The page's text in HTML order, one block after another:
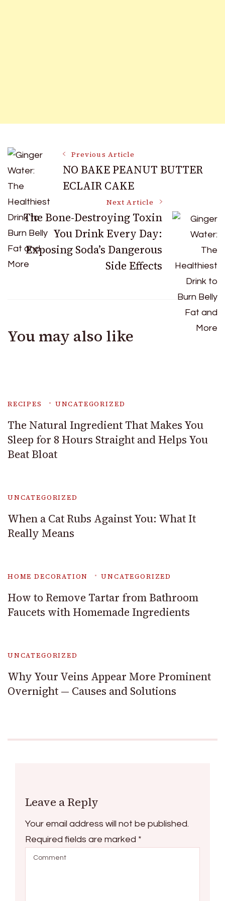
Post
Navigation
Previous Article
NO BAKE PEANUT BUTTER
ECLAIR CAKE
Next Article
The Bone-Destroying Toxin
You Drink Every Day:
Exposing Soda’s Dangerous
Side Effects
You may also like
RECIPES UNCATEGORIZED
The Natural Ingredient That Makes You
Sleep for 8 Hours Straight and Helps You
Beat Bloat
UNCATEGORIZED
When a Cat Rubs Against You: What It
Really Means
HOME DECORATION UNCATEGORIZED
How to Remove Tartar from Bathroom
Faucets with Homemade Ingredients
UNCATEGORIZED
Why Your Veins Appear More Prominent
Overnight — Causes and Solutions
Leave a Reply
Your email address will not be published.
Required fields are marked *